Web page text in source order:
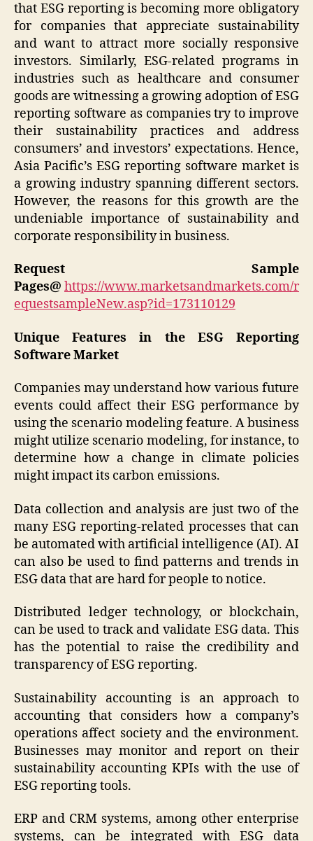
that ESG reporting is becoming more obligatory
for companies that appreciate sustainability
and want to attract more socially responsive
investors. Similarly, ESG-related programs in
industries such as healthcare and consumer
goods are witnessing a growing adoption of ESG
reporting software as companies try to improve
their sustainability practices and address
consumers’ and investors’ expectations. Hence,
Asia Pacific’s ESG reporting software market is
a growing industry spanning different sectors.
However, the reasons for this growth are the
undeniable importance of sustainability and
corporate responsibility in business.
Request Sample
Pages@ https://www.marketsandmarkets.com/r
equestsampleNew.asp?id=173110129
Unique Features in the ESG Reporting
Software Market
Companies may understand how various future
events could affect their ESG performance by
using the scenario modeling feature. A business
might utilize scenario modeling, for instance, to
determine how a change in climate policies
might impact its carbon emissions.
Data collection and analysis are just two of the
many ESG reporting-related processes that can
be automated with artificial intelligence (AI). AI
can also be used to find patterns and trends in
ESG data that are hard for people to notice.
Distributed ledger technology, or blockchain,
can be used to track and validate ESG data. This
has the potential to raise the credibility and
transparency of ESG reporting.
Sustainability accounting is an approach to
accounting that considers how a company’s
operations affect society and the environment.
Businesses may monitor and report on their
sustainability accounting KPIs with the use of
ESG reporting tools.
ERP and CRM systems, among other enterprise
systems, can be integrated with ESG data